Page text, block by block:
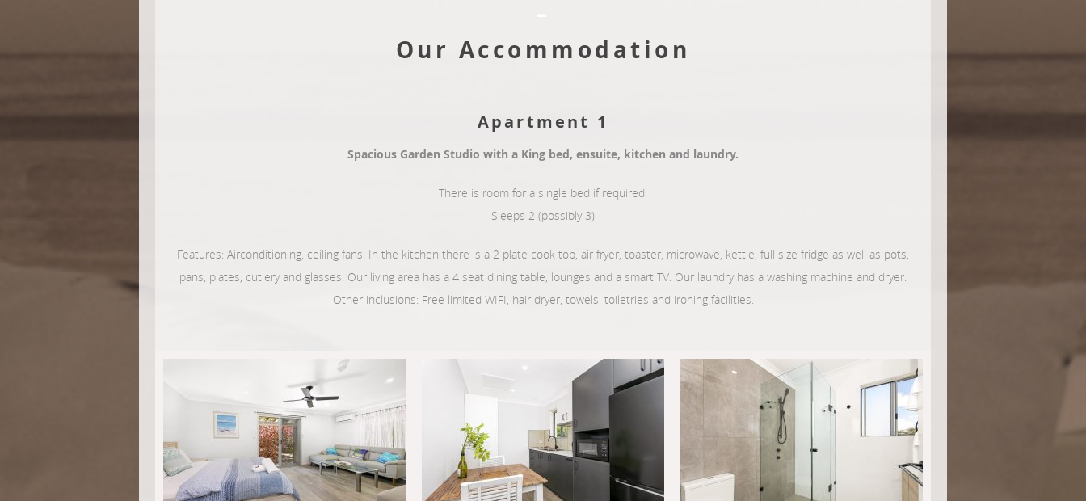
Our Accommodation
Apartment 1
Spacious Garden Studio with a King bed, ensuite, kitchen and laundry.
There is room for a single bed if required.
Sleeps 2 (possibly 3)
Features: Airconditioning, ceiling fans. In the kitchen there is a 2 plate cook top, air fryer, toaster, microwave, kettle, full size fridge as well as pots,
pans, plates, cutlery and glasses. Our living area has a 4 seat dining table, lounges and a smart TV. Our laundry has a washing machine and dryer.
Other inclusions: Free limited WIFI, hair dryer, towels, toiletries and ironing facilities.